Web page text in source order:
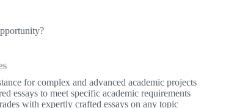
for complex and advanced academic projects
essays to meet specific academic requirements
with expertly crafted essays on any topic